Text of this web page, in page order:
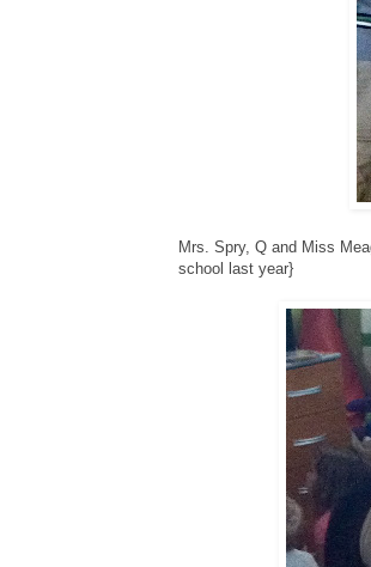
Mrs. Spry, Q and Miss
school last year}